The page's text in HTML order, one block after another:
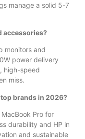
manage a solid 5-7
accessories?
monitors and
power delivery
high-speed
miss.
brands in 2026?
MacBook Pro for
durability and HP in
and sustainable